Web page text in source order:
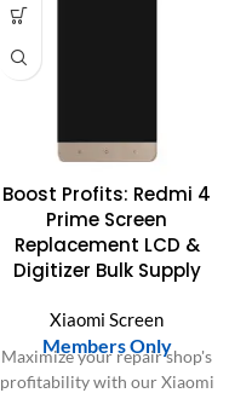
Boost Profits: Redmi 4
Prime Screen
Replacement LCD &
Digitizer Bulk Supply
Xiaomi Screen
Members Only
Maximize your repair shop's
profitability with our Xiaomi